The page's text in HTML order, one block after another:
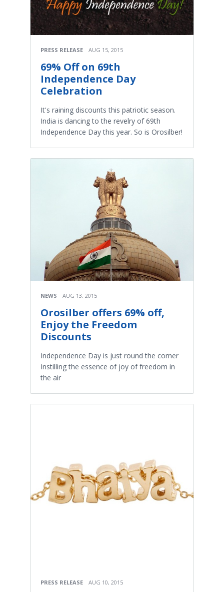
PRESS RELEASE AUG 15, 2015
69% Off on 69th
Independence Day
Celebration
It's raining discounts this patriotic season.
India is dancing to the revelry of 69th
Independence Day this year. So is Orosilber!
NEWS AUG 13, 2015
Orosilber offers 69% off,
Enjoy the Freedom
Discounts
Independence Day is just round the corner
Instilling the essence of joy of freedom in
the air
PRESS RELEASE AUG 10, 2015